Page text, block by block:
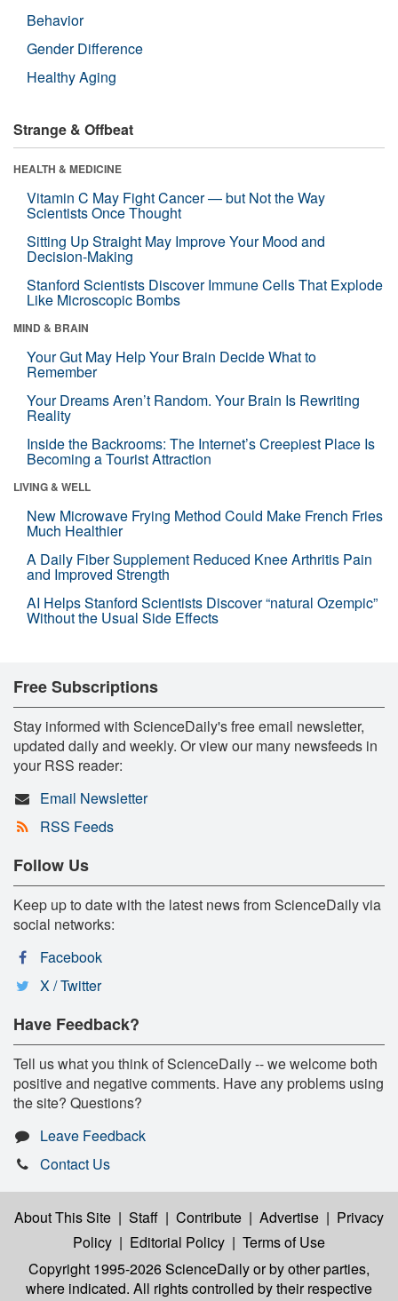
Behavior
Gender Difference
Healthy Aging
Strange & Offbeat
HEALTH & MEDICINE
Vitamin C May Fight Cancer — but Not the Way
Scientists Once Thought
Sitting Up Straight May Improve Your Mood and
Decision-Making
Stanford Scientists Discover Immune Cells That Explode
Like Microscopic Bombs
MIND & BRAIN
Your Gut May Help Your Brain Decide What to
Remember
Your Dreams Aren’t Random. Your Brain Is Rewriting
Reality
Inside the Backrooms: The Internet’s Creepiest Place Is
Becoming a Tourist Attraction
LIVING & WELL
New Microwave Frying Method Could Make French Fries
Much Healthier
A Daily Fiber Supplement Reduced Knee Arthritis Pain
and Improved Strength
AI Helps Stanford Scientists Discover “natural Ozempic”
Without the Usual Side Effects
Free Subscriptions
Stay informed with ScienceDaily's free email newsletter,
updated daily and weekly. Or view our many newsfeeds in
your RSS reader:
Email Newsletter
RSS Feeds
Follow Us
Keep up to date with the latest news from ScienceDaily via
social networks:
Facebook
X / Twitter
Have Feedback?
Tell us what you think of ScienceDaily -- we welcome both
positive and negative comments. Have any problems using
the site? Questions?
Leave Feedback
Contact Us
About This Site | Staff | Contribute | Advertise | Privacy
Policy | Editorial Policy | Terms of Use
Copyright 1995-2026 ScienceDailyor by other parties,
where indicated. All rights controlled by their respective